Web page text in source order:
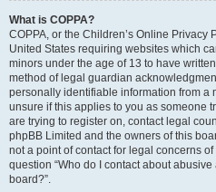
What is COPPA?
COPPA, or the Children’s Online Privacy
United States requiring websites which
minors under the age of 13 to have
method of legal guardian
personally identifiable information from a
unsure if this applies to you as someone
are trying to register on, contact legal
phpBB Limited and the owners of this
not a point of contact for legal concerns
question “Who do I contact about
board?”.